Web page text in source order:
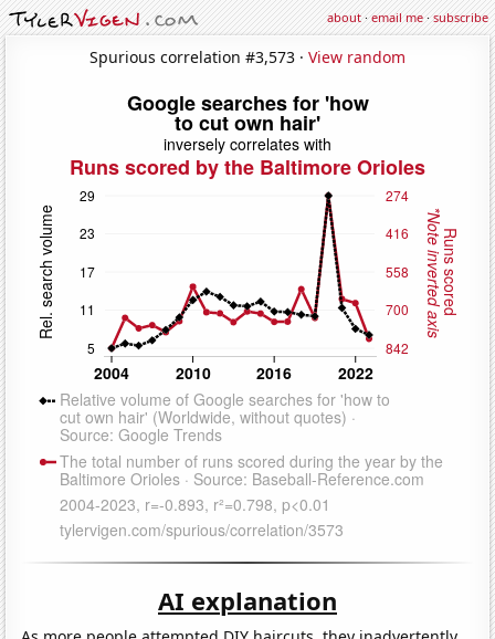
about·email me·subscribe
Spurious correlation #3,573 · View random
AI explanation